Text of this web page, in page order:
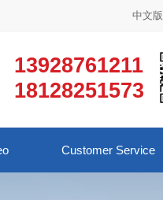
中文版
13928761211
18128251573
Customer Service